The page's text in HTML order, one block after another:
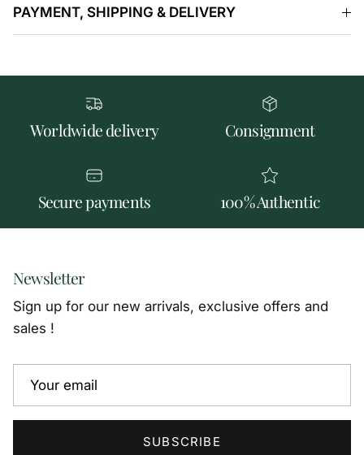
PAYMENT, SHIPPING & DELIVERY
Worldwide delivery Consignment
Secure payments 100% Authentic
Newsletter
Sign up for our new arrivals, exclusive offers and
sales !
SUBSCRIBE